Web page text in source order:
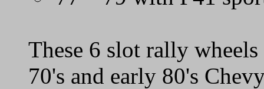
These 6 slot rally
70's and early 80's